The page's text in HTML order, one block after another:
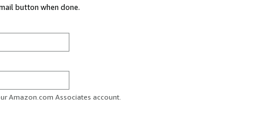
button when done.
Amazon.com Associates account.